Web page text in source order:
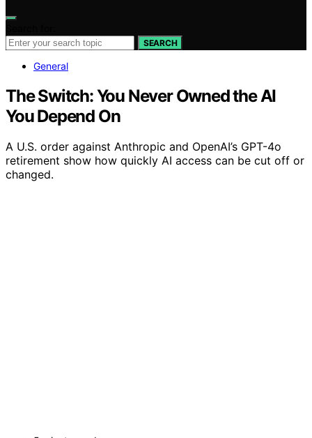
SEARCH
General
The Switch: You Never Owned the AI
You Depend On
A U.S. order against Anthropic and OpenAI’s GPT-4o
retirement show how quickly AI access can be cut off or
changed.